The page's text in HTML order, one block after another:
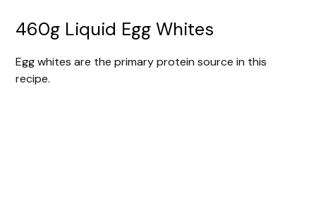
460g Liquid Egg Whites
Egg whites are the primary protein source in this
recipe.